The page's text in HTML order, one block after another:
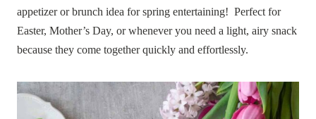
appetizer or brunch idea for spring entertaining! Perfect for
Easter, Mother’s Day, or whenever you need a light, airy snack
because they come together quickly and effortlessly.